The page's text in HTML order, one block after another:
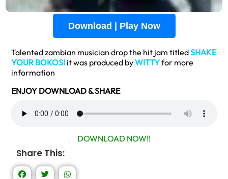
Download | Play Now
Talented zambian musician drop the hit jam titledSHAKE
YOUR BOKOSI it was produced byWITTYfor more
information
ENJOY DOWNLOAD & SHARE
DOWNLOAD NOW!!
Share This: